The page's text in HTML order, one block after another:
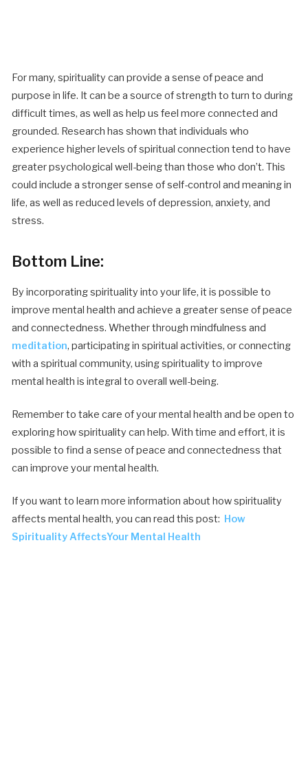
For many, spirituality can provide a sense of peace and
purpose in life. It can be a source of strength to turn to during
difficult times, as well as help us feel more connected and
grounded. Research has shown that individuals who
experience higher levels of spiritual connection tend to have
greater psychological well-being than those who don’t. This
could include a stronger sense of self-control and meaning in
life, as well as reduced levels of depression, anxiety, and
stress.
Bottom Line:
By incorporating spirituality into your life, it is possible to
improve mental health and achieve a greater sense of peace
and connectedness. Whether through mindfulness and
meditation, participating in spiritual activities, or connecting
with a spiritual community, using spirituality to improve
mental health is integral to overall well-being.
Remember to take care of your mental health and be open to
exploring how spirituality can help. With time and effort, it is
possible to find a sense of peace and connectedness that
can improve your mental health.
If you want to learn more information about how spirituality
affects mental health, you can read this post: How
Spirituality AffectsYour Mental Health